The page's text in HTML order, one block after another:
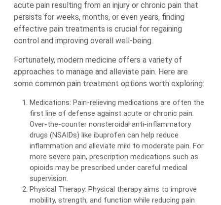
acute pain resulting from an injury or chronic pain that
persists for weeks, months, or even years, finding
effective pain treatments is crucial for regaining
control and improving overall well-being.
Fortunately, modern medicine offers a variety of
approaches to manage and alleviate pain. Here are
some common pain treatment options worth exploring:
Medications: Pain-relieving medications are often the
first line of defense against acute or chronic pain.
Over-the-counter nonsteroidal anti-inflammatory
drugs (NSAIDs) like ibuprofen can help reduce
inflammation and alleviate mild to moderate pain. For
more severe pain, prescription medications such as
opioids may be prescribed under careful medical
supervision.
Physical Therapy: Physical therapy aims to improve
mobility, strength, and function while reducing pain